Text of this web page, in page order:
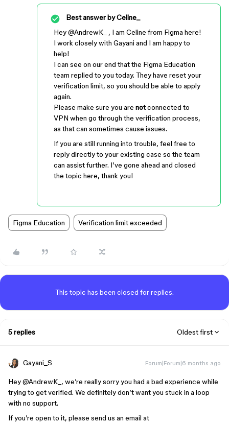
Best answer byCeline_
Hey ​@AndrewK_
, I am Celine from Figma here!
I work closely with Gayani and I am happy to
help!
I can see on our end that the Figma Education
team replied to you today. They have reset your
verification limit, so you should be able to apply
again.
Please make sure you are notconnected to
VPN when go through the verification process,
as that can sometimes cause issues.
If you are still running into trouble, feel free to
reply directly to your existing case so the team
can assist further. I’ve gone ahead and closed
the topic here, thank you!
Figma Education Verification limit exceeded
This topic has been closed for replies.
5 replies Oldest first
Gayani_S Forum|Forum|6 months ago
Hey ​@AndrewK_ , we’re really sorry you had a bad experience while
trying to get verified. We definitely don’t want you stuck in a loop
with no support.
If you’re open to it, please send us an email at